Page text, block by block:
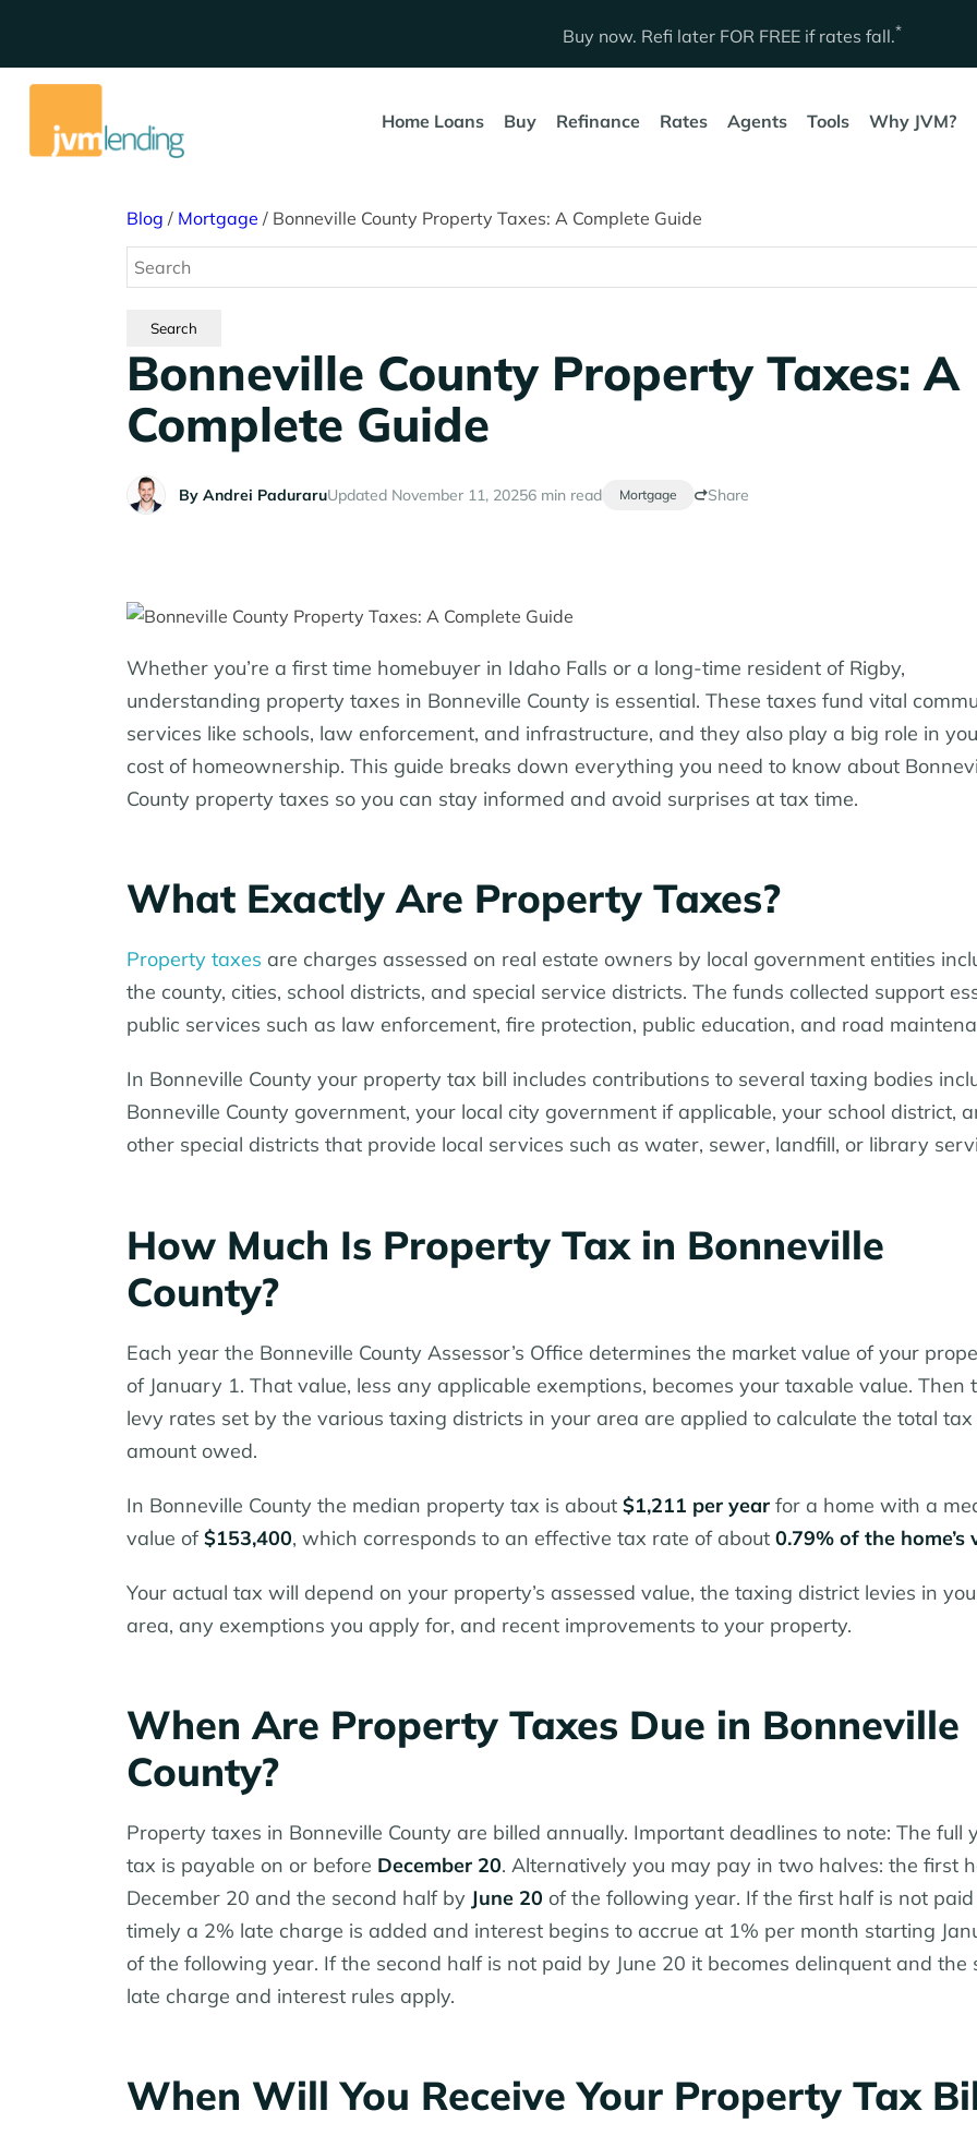
Buy now. Refi later FOR FREE if rates fall.*
Home Loans Buy Refinance Rates Agents Tools Why JVM?
Blog / Mortgage / Bonneville County Property Taxes: A Complete Guide
Bonneville County Property Taxes: A
Complete Guide
By Andrei PaduraruUpdated November 11, 20256 min read Mortgage Share
Whether you’re a first time homebuyer in Idaho Falls or a long-time resident of Rigby,
understanding property taxes in Bonneville County is essential. These taxes fund vital
services like schools, law enforcement, and infrastructure, and they also play a big role in
cost of homeownership. This guide breaks down everything you need to know about
County property taxes so you can stay informed and avoid surprises at tax time.
What Exactly Are Property Taxes?
Property taxes are charges assessed on real estate owners by local government entities
the county, cities, school districts, and special service districts. The funds collected support
public services such as law enforcement, fire protection, public education, and road
In Bonneville County your property tax bill includes contributions to several taxing bodies
Bonneville County government, your local city government if applicable, your school district,
other special districts that provide local services such as water, sewer, landfill, or library
How Much Is Property Tax in Bonneville
County?
Each year the Bonneville County Assessor’s Office determines the market value of your
of January 1. That value, less any applicable exemptions, becomes your taxable value. Then
levy rates set by the various taxing districts in your area are applied to calculate the total tax
amount owed.
In Bonneville County the median property tax is about $1,211 per year for a home with a
value of$153,400, which corresponds to an effective tax rate of about 0.79% of the home’s
Your actual tax will depend on your property’s assessed value, the taxing district levies in
area, any exemptions you apply for, and recent improvements to your property.
When Are Property Taxes Due in Bonneville
County?
Property taxes in Bonneville County are billed annually. Important deadlines to note: The full
tax is payable on or before December 20. Alternatively you may pay in two halves: the first
December 20 and the second half by June 20 of the following year. If the first half is not paid
timely a 2% late charge is added and interest begins to accrue at 1% per month starting
of the following year. If the second half is not paid by June 20 it becomes delinquent and the
late charge and interest rules apply.
When Will You Receive Your Property Tax